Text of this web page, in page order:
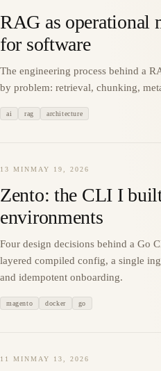
RAG as operational
for software
The engineering process behind a
by problem: retrieval, chunking,
ai rag architecture
13 MINMAY 19, 2026
Zento: the CLI I
environments
Four design decisions behind a Go
layered compiled config, a single
and idempotent onboarding.
magento docker go
11 MINMAY 13, 2026